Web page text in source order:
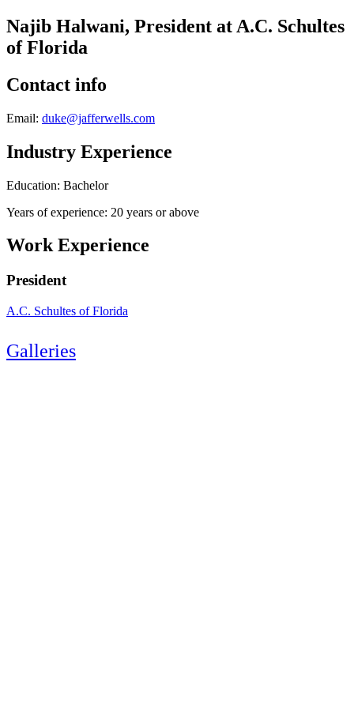
Najib Halwani, President at A.C. Schultes
of Florida
Contact info
Email: duke@jafferwells.com
Industry Experience
Education: Bachelor
Years of experience: 20 years or above
Work Experience
President
A.C. Schultes of Florida
Galleries